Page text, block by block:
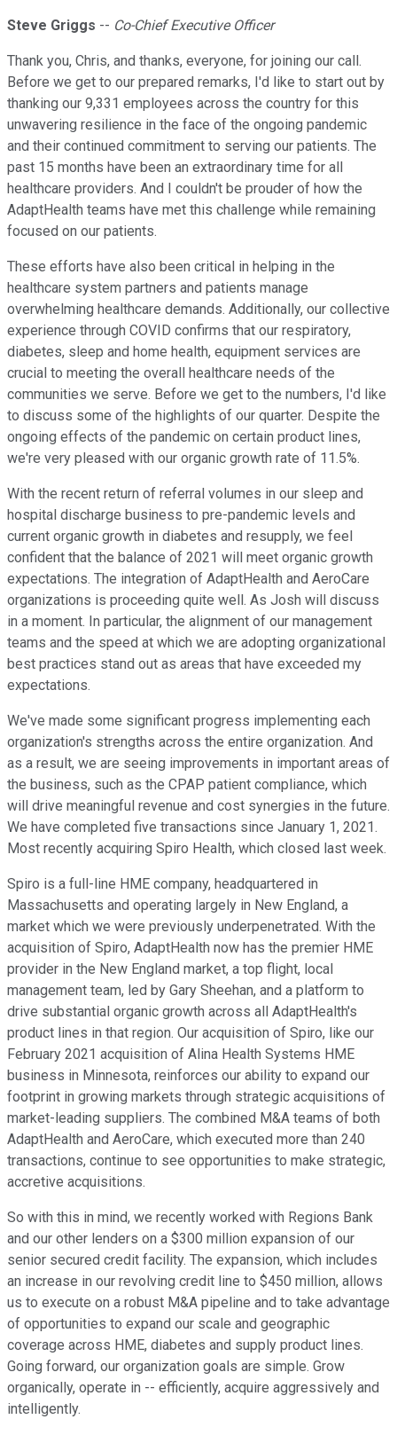
Steve Griggs -- Co-Chief Executive Officer
Thank you, Chris, and thanks, everyone, for joining our call.
Before we get to our prepared remarks, I'd like to start out by
thanking our 9,331 employees across the country for this
unwavering resilience in the face of the ongoing pandemic
and their continued commitment to serving our patients. The
past 15 months have been an extraordinary time for all
healthcare providers. And I couldn't be prouder of how the
AdaptHealth teams have met this challenge while remaining
focused on our patients.
These efforts have also been critical in helping in the
healthcare system partners and patients manage
overwhelming healthcare demands. Additionally, our collective
experience through COVID confirms that our respiratory,
diabetes, sleep and home health, equipment services are
crucial to meeting the overall healthcare needs of the
communities we serve. Before we get to the numbers, I'd like
to discuss some of the highlights of our quarter. Despite the
ongoing effects of the pandemic on certain product lines,
we're very pleased with our organic growth rate of 11.5%.
With the recent return of referral volumes in our sleep and
hospital discharge business to pre-pandemic levels and
current organic growth in diabetes and resupply, we feel
confident that the balance of 2021 will meet organic growth
expectations. The integration of AdaptHealth and AeroCare
organizations is proceeding quite well. As Josh will discuss
in a moment. In particular, the alignment of our management
teams and the speed at which we are adopting organizational
best practices stand out as areas that have exceeded my
expectations.
We've made some significant progress implementing each
organization's strengths across the entire organization. And
as a result, we are seeing improvements in important areas of
the business, such as the CPAP patient compliance, which
will drive meaningful revenue and cost synergies in the future.
We have completed five transactions since January 1, 2021.
Most recently acquiring Spiro Health, which closed last week.
Spiro is a full-line HME company, headquartered in
Massachusetts and operating largely in New England, a
market which we were previously underpenetrated. With the
acquisition of Spiro, AdaptHealth now has the premier HME
provider in the New England market, a top flight, local
management team, led by Gary Sheehan, and a platform to
drive substantial organic growth across all AdaptHealth's
product lines in that region. Our acquisition of Spiro, like our
February 2021 acquisition of Alina Health Systems HME
business in Minnesota, reinforces our ability to expand our
footprint in growing markets through strategic acquisitions of
market-leading suppliers. The combined M&A teams of both
AdaptHealth and AeroCare, which executed more than 240
transactions, continue to see opportunities to make strategic,
accretive acquisitions.
So with this in mind, we recently worked with Regions Bank
and our other lenders on a $300 million expansion of our
senior secured credit facility. The expansion, which includes
an increase in our revolving credit line to $450 million, allows
us to execute on a robust M&A pipeline and to take advantage
of opportunities to expand our scale and geographic
coverage across HME, diabetes and supply product lines.
Going forward, our organization goals are simple. Grow
organically, operate in -- efficiently, acquire aggressively and
intelligently.